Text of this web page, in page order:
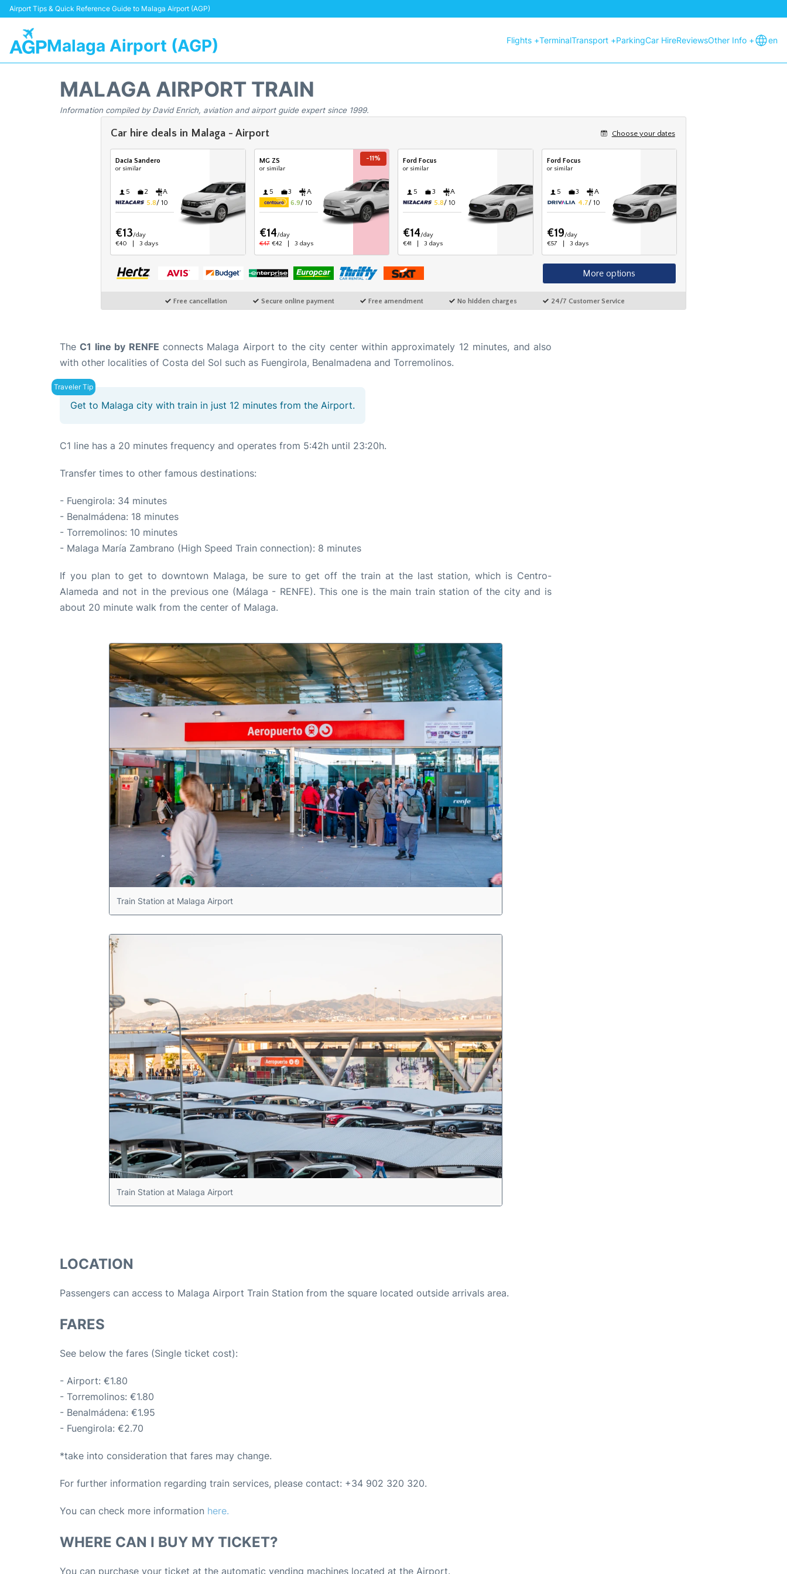
Airport Tips & Quick Reference Guide to Malaga Airport (AGP)
Malaga Airport (AGP) Flights +TerminalTransport +ParkingCar HireReviewsOther Info + en
MALAGA AIRPORT TRAIN
Information compiled by David Enrich, aviation and airport guide expert since 1999.
TheC1 line by RENFE connects Malaga Airport to the city center within approximately 12 minutes, and also
with other localities of Costa del Sol such as Fuengirola, Benalmadena and Torremolinos.
Get to Malaga city with train in just 12 minutes from the Airport.
C1 line has a 20 minutes frequency and operates from 5:42h until 23:20h.
Transfer times to other famous destinations:
- Fuengirola: 34 minutes
- Benalmádena: 18 minutes
- Torremolinos: 10 minutes
- Malaga María Zambrano (High Speed Train connection): 8 minutes
If you plan to get to downtown Malaga, be sure to get off the train at the last station, which is Centro-
Alameda and not in the previous one (Málaga - RENFE). This one is the main train station of the city and is
about 20 minute walk from the center of Malaga.
Train Station at Malaga Airport
Train Station at Malaga Airport
LOCATION
Passengers can access to Malaga Airport Train Station from the square located outside arrivals area.
FARES
See below the fares (Single ticket cost):
- Airport: €1.80
- Torremolinos: €1.80
- Benalmádena: €1.95
- Fuengirola: €2.70
*take into consideration that fares may change.
For further information regarding train services, please contact: +34 902 320 320.
You can check more information here.
WHERE CAN I BUY MY TICKET?
You can purchase your ticket at the automatic vending machines located at the Airport.